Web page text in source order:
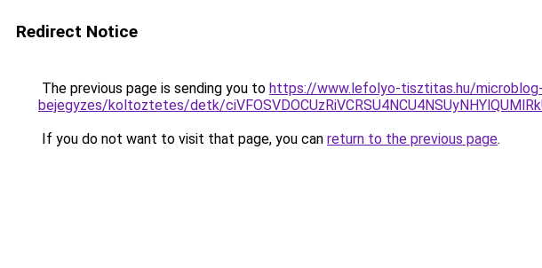
Redirect Notice
The previous page is sending you to https://www.lefolyo-tisztitas.hu/microblog-
bejegyzes/koltoztetes/detk/
If you do not want to visit that page, you can return to the previous page.